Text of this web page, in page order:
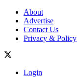
About
Advertise
Contact Us
Privacy & Policy
Login